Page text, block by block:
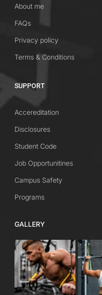
About me
FAQs
Privacy policy
Terms & Conditions
SUPPORT
Accereditation
Disclosures
Student Code
Job Opportunitines
Campus Safety
Programs
GALLERY